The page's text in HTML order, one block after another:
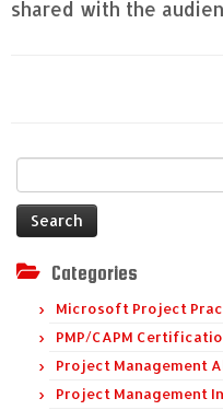
shared with the
for:
Categories
Microsoft Project
PMP/CAPM
Project Management
Project Management